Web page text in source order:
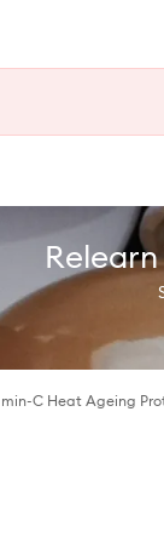
C Heat Ageing